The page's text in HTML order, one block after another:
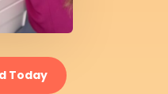
Today